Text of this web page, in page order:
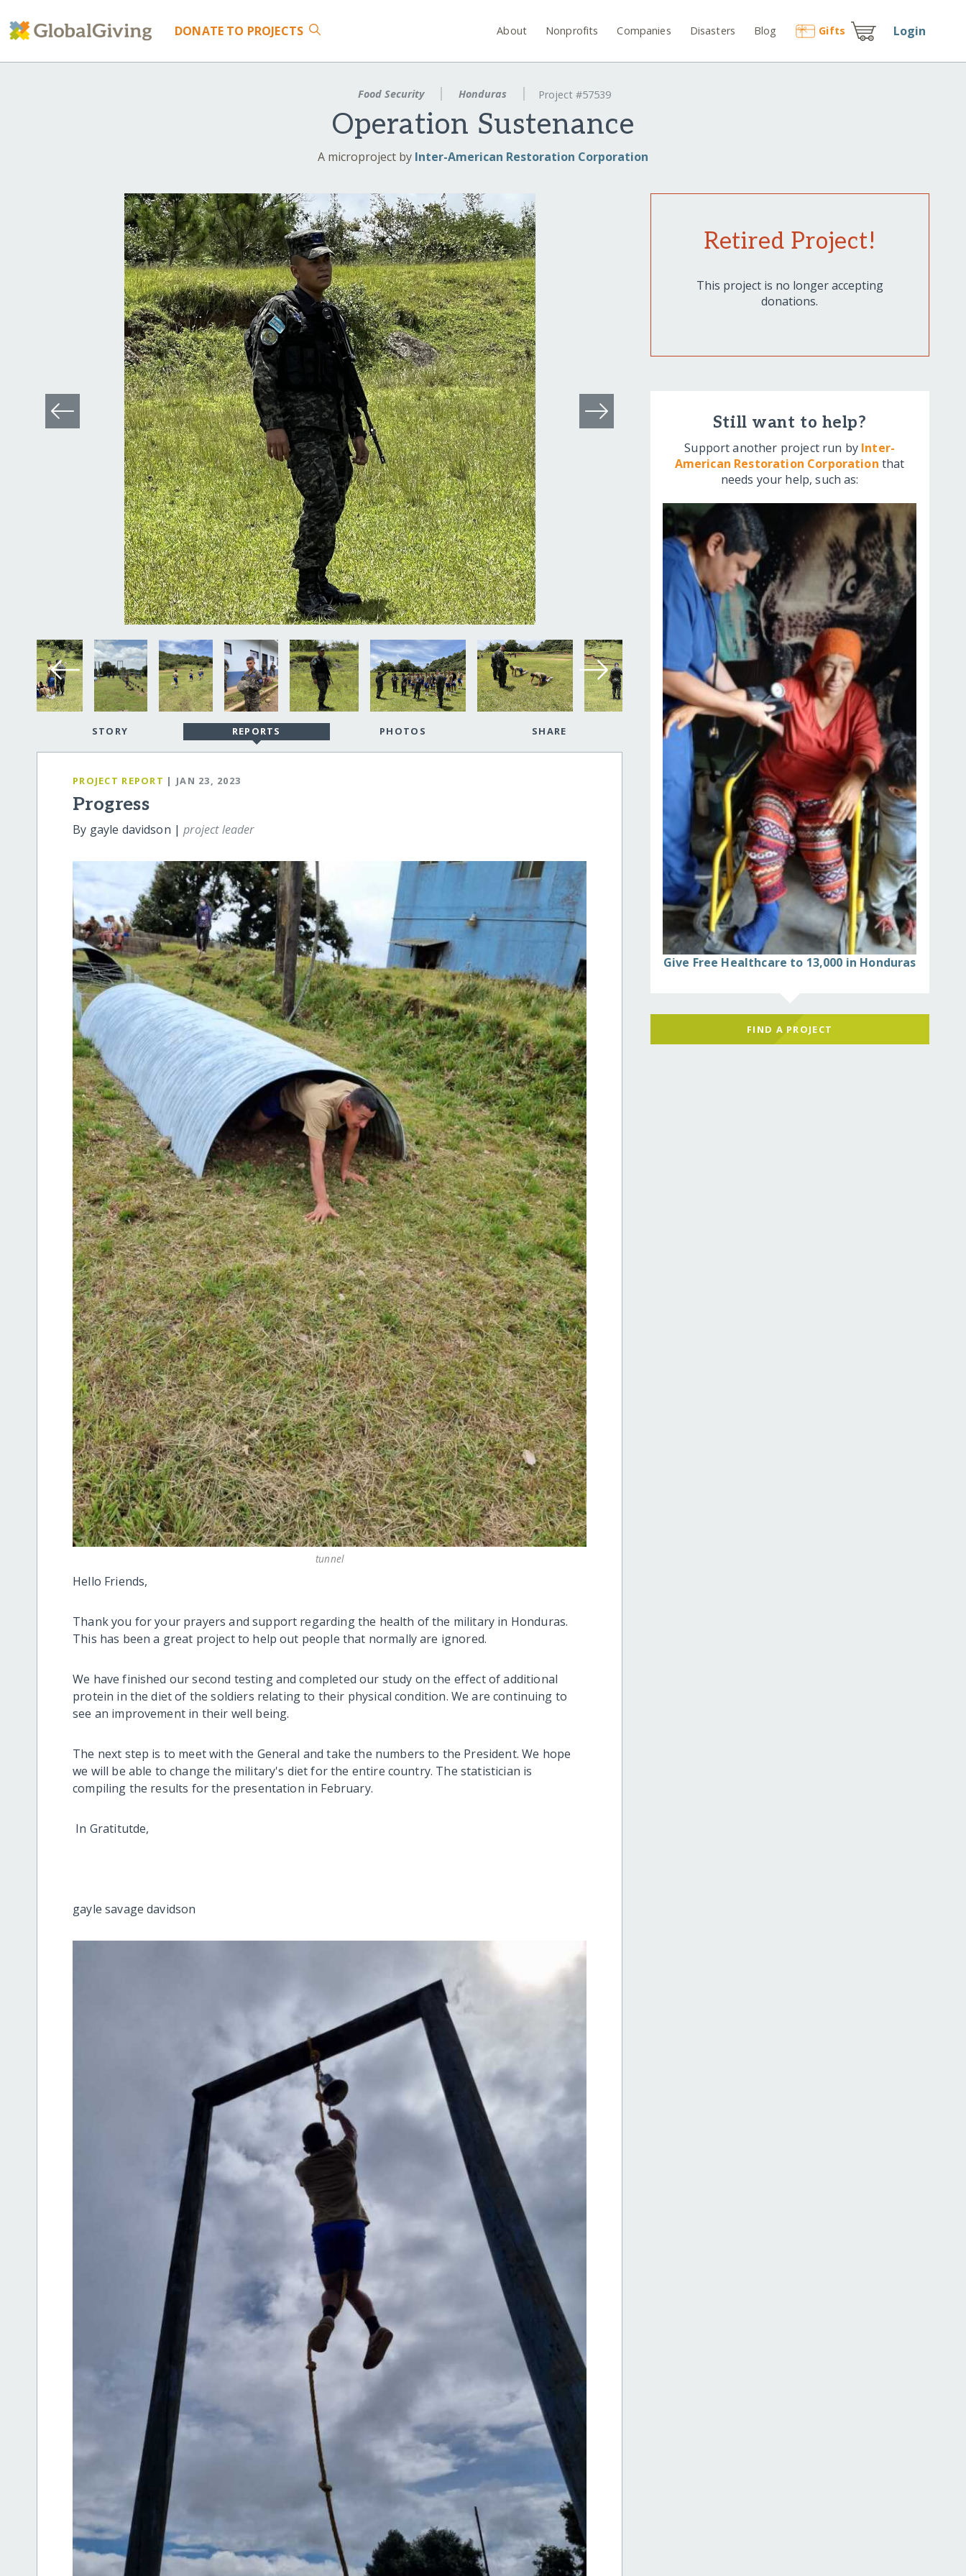
DONATE TO PROJECTS About Nonprofits Companies Disasters Blog Gifts Login
Food Security Honduras Project #57539
Operation Sustenance
A microproject by Inter-American Restoration Corporation
STORY REPORTS PHOTOS SHARE
PROJECT REPORT | JAN 23, 2023
Progress
By gayle davidson |project leader
tunnel
Hello Friends,
Thank you for your prayers and support regarding the health of the military in Honduras.
This has been a great project to help out people that normally are ignored.
We have finished our second testing and completed our study on the effect of additional
protein in the diet of the soldiers relating to their physical condition. We are continuing to
see an improvement in their well being.
The next step is to meet with the General and take the numbers to the President. We hope
we will be able to change the military's diet for the entire country. The statistician is
compiling the results for the presentation in February.
In Gratitutde,
gayle savage davidson
Retired Project!
This project is no longer accepting
donations.
Still want to help?
Support another project run by Inter-
American Restoration Corporation that
needs your help, such as:
Give Free Healthcare to 13,000 in Honduras
FIND A PROJECT